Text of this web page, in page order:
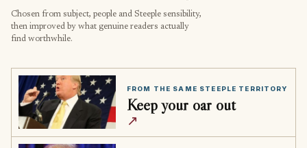
Chosen from subject, people and Steeple sensibility,
then improved by what genuine readers actually
find worthwhile.
FROM THE SAME STEEPLE TERRITORY
Keep your oar out
↗